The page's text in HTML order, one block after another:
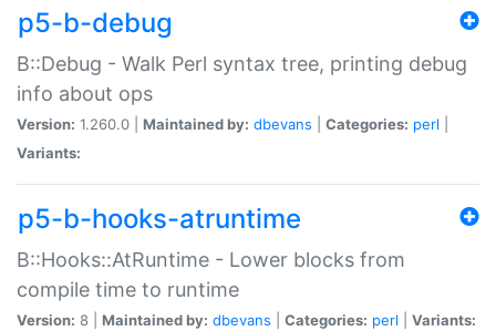
p5-b-debug
B::Debug - Walk Perl syntax tree, printing debug
info about ops
Version: 1.260.0 | Maintained by: dbevans Categories: perl
Variants:
p5-b-hooks-atruntime
B::Hooks::AtRuntime - Lower blocks from
compile time to runtime
Version: 8 | Maintained by: dbevans Categories: perl Variants: